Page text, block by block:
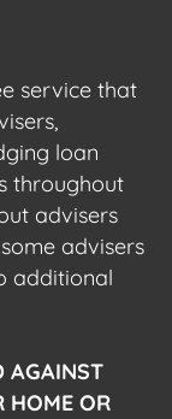
service that
loan
throughout
advisers
advisers
additional
AGAINST
HOME OR